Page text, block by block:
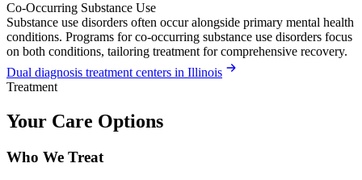
Co-Occurring Substance Use
Substance use disorders often occur alongside primary mental health
conditions. Programs for co-occurring substance use disorders focus
on both conditions, tailoring treatment for comprehensive recovery.
Dual diagnosis treatment centers in Illinois
Treatment
Your Care Options
Who We Treat